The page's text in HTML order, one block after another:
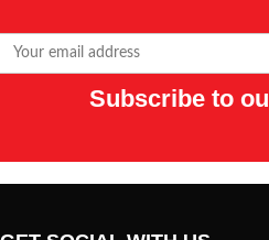
Subscribe to